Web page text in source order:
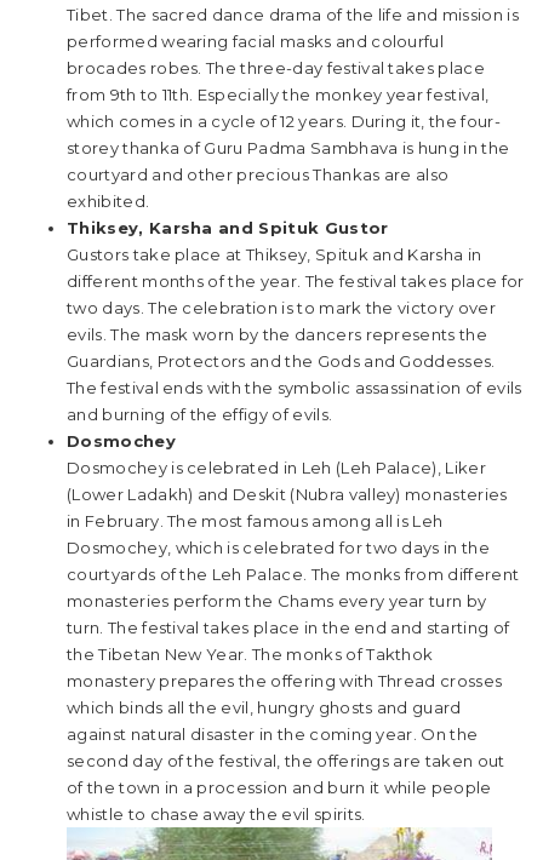
Tibet. The sacred dance drama of the life and mission is
performed wearing facial masks and colourful
brocades robes. The three-day festival takes place
from 9th to 11th. Especially the monkey year festival,
which comes in a cycle of 12 years. During it, the four-
storey thanka of Guru Padma Sambhava is hung in the
courtyard and other precious Thankas are also
exhibited.
Thiksey, Karsha and Spituk Gustor
Gustors take place at Thiksey, Spituk and Karsha in
different months of the year. The festival takes place for
two days. The celebration is to mark the victory over
evils. The mask worn by the dancers represents the
Guardians, Protectors and the Gods and Goddesses.
The festival ends with the symbolic assassination of evils
and burning of the effigy of evils.
Dosmochey
Dosmochey is celebrated in Leh (Leh Palace), Liker
(Lower Ladakh) and Deskit (Nubra valley) monasteries
in February. The most famous among all is Leh
Dosmochey, which is celebrated for two days in the
courtyards of the Leh Palace. The monks from different
monasteries perform the Chams every year turn by
turn. The festival takes place in the end and starting of
the Tibetan New Year. The monks of Takthok
monastery prepares the offering with Thread crosses
which binds all the evil, hungry ghosts and guard
against natural disaster in the coming year. On the
second day of the festival, the offerings are taken out
of the town in a procession and burn it while people
whistle to chase away the evil spirits.